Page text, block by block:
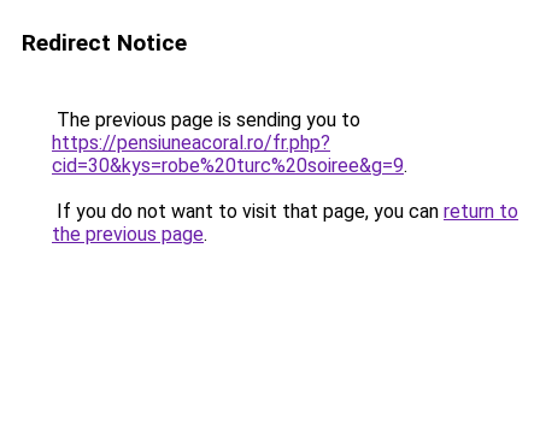
Redirect Notice
The previous page is sending you to
https://pensiuneacoral.ro/fr.php?
cid=30&kys=robe%20turc%20soiree&g=9.
If you do not want to visit that page, you can return to
the previous page.